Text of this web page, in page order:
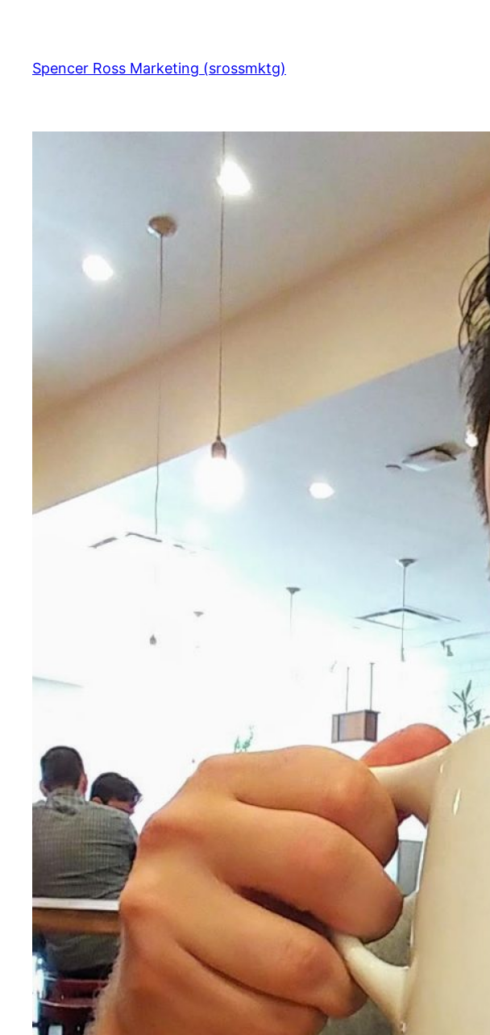
content
Spencer Ross Marketing (srossmktg)